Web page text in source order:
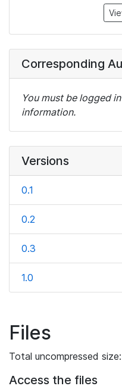
Corresponding
You must be logged
information.
Versions
0.1
0.2
0.3
1.0
Files
Total uncompressed
Access the files